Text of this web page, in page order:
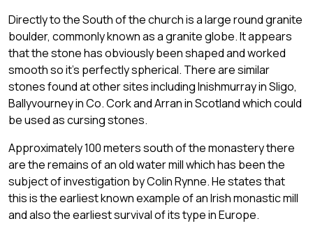
Directly to the South of the church is a large round granite
boulder, commonly known as a granite globe. It appears
that the stone has obviously been shaped and worked
smooth so it's perfectly spherical. There are similar
stones found at other sites including Inishmurray in Sligo,
Ballyvourney in Co. Cork and Arran in Scotland which could
be used as cursing stones.
Approximately 100 meters south of the monastery there
are the remains of an old water mill which has been the
subject of investigation by Colin Rynne. He states that
this is the earliest known example of an Irish monastic mill
and also the earliest survival of its type in Europe.